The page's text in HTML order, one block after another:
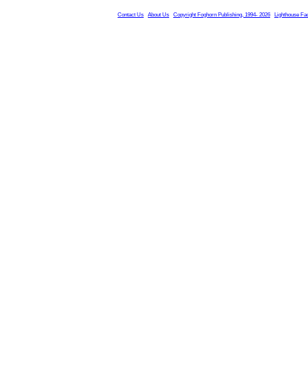
Contact Us About Us Copyright Foghorn Publishing, 1994- 2026 Lighthouse